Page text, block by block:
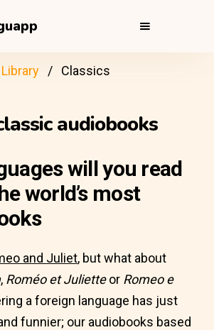
Library Classics
audiobooks
will you read
world’s most
and Juliet, but what about
, Roméo et Julietteor Romeo e
a foreign language has just
funnier; our audiobooks based